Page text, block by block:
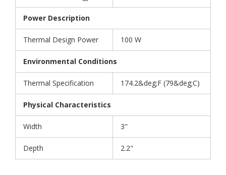
Power Description
Thermal Design Power 100 W
Environmental Conditions
Thermal Specification 174.2&deg;F (79&deg;C)
Physical Characteristics
Width 3"
Depth 2.2"